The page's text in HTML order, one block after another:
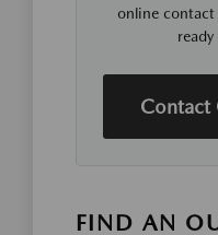
online contact
Contact
FIND AN